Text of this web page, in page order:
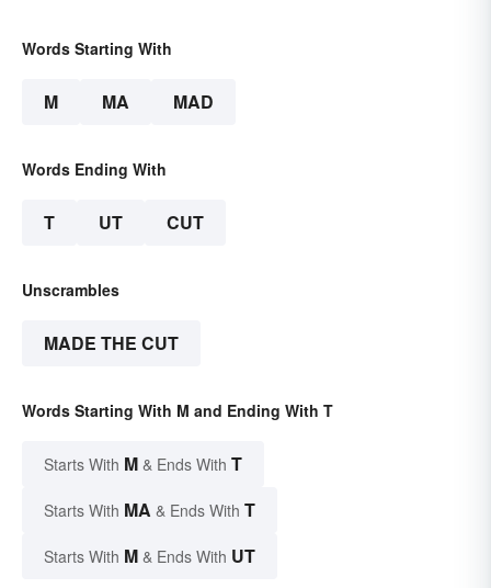
Words Starting With
M MA MAD
Words Ending With
T UT CUT
Unscrambles
MADE THE CUT
Words Starting With M and Ending With T
Starts With M & Ends With T
Starts With MA & Ends With T
Starts With M & Ends With UT